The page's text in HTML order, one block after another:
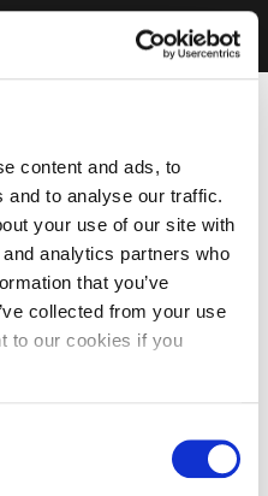
content and ads, to
and to analyse our traffic.
your use of our site with
analytics partners who
that you’ve
collected from your use
to our cookies if you